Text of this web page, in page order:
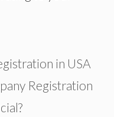
in USA
Registration